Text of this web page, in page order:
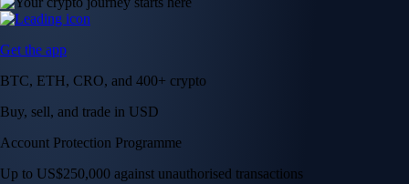
Get the app
BTC, ETH, CRO, and 400+ crypto
Buy, sell, and trade in USD
Account Protection Programme
Up to US$250,000 against unauthorised transactions